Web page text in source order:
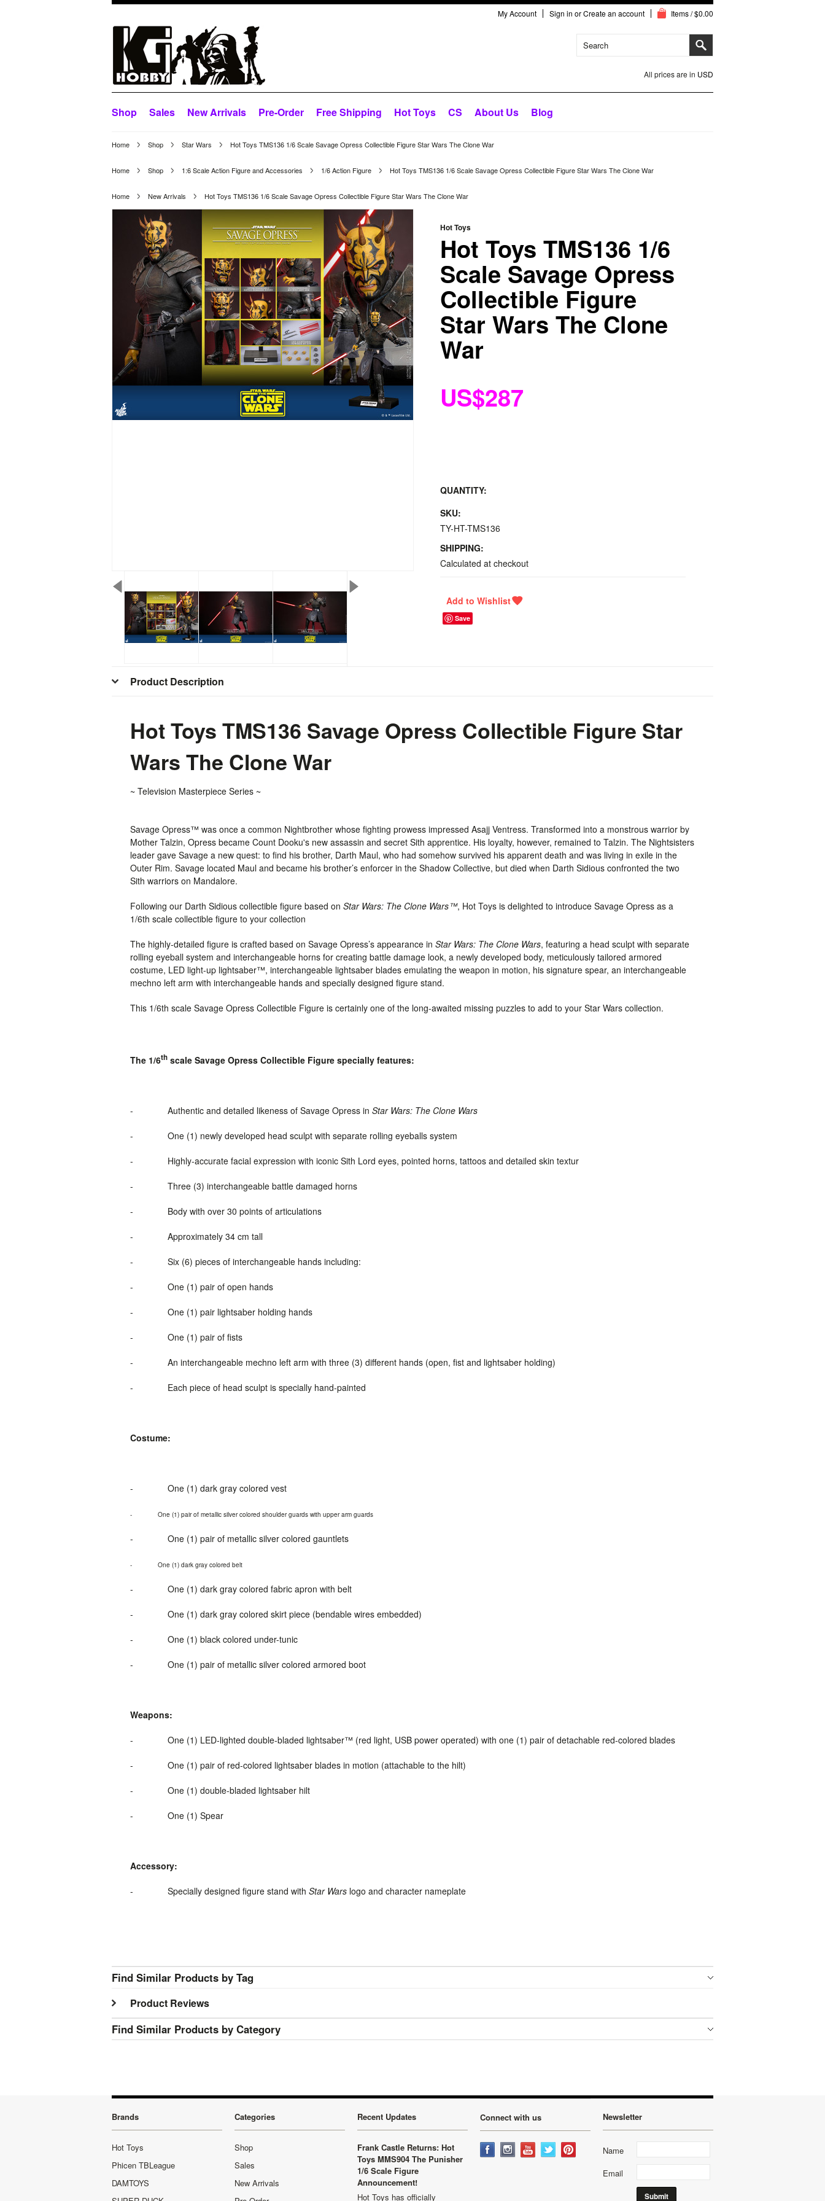
My Account Sign in orCreate an account Items / $0.00
All prices are in USD
Shop Sales New Arrivals Pre-Order Free Shipping Hot Toys CS About Us Blog
Home Shop Star Wars Hot Toys TMS136 1/6 Scale Savage Opress Collectible Figure Star Wars The Clone War
Home Shop 1:6 Scale Action Figure and Accessories 1/6 Action Figure Hot Toys TMS136 1/6 Scale Savage Opress Collectible Figure Star Wars The Clone War
Home New Arrivals Hot Toys TMS136 1/6 Scale Savage Opress Collectible Figure Star Wars The Clone War
Hot Toys
Hot Toys TMS136 1/6
Scale Savage Opress
Collectible Figure
Star Wars The Clone
War
US$287
QUANTITY:
SKU:
TY-HT-TMS136
SHIPPING:
Calculated at checkout
Save
Product Description
Hot Toys TMS136 Savage Opress Collectible Figure Star
Wars The Clone War
~ Television Masterpiece Series ~
Savage Opress™ was once a common Nightbrother whose fighting prowess impressed Asajj Ventress. Transformed into a monstrous warrior by
Mother Talzin, Opress became Count Dooku's new assassin and secret Sith apprentice. His loyalty, however, remained to Talzin. The Nightsisters
leader gave Savage a new quest: to find his brother, Darth Maul, who had somehow survived his apparent death and was living in exile in the
Outer Rim. Savage located Maul and became his brother’s enforcer in the Shadow Collective, but died when Darth Sidious confronted the two
Sith warriors on Mandalore.
Following our Darth Sidious collectible figure based on Star Wars: The Clone Wars™, Hot Toys is delighted to introduce Savage Opress as a
1/6th scale collectible figure to your collection
The highly-detailed figure is crafted based on Savage Opress’s appearance in Star Wars: The Clone Wars, featuring a head sculpt with separate
rolling eyeball system and interchangeable horns for creating battle damage look, a newly developed body, meticulously tailored armored
costume, LED light-up lightsaber™, interchangeable lightsaber blades emulating the weapon in motion, his signature spear, an interchangeable
mechno left arm with interchangeable hands and specially designed figure stand.
This 1/6th scale Savage Opress Collectible Figure is certainly one of the long-awaited missing puzzles to add to your Star Wars collection.
The 1/6th scale Savage Opress Collectible Figure specially features:
- Authentic and detailed likeness of Savage Opress in Star Wars: The Clone Wars
- One (1) newly developed head sculpt with separate rolling eyeballs system
- Highly-accurate facial expression with iconic Sith Lord eyes, pointed horns, tattoos and detailed skin textur
- Three (3) interchangeable battle damaged horns
- Body with over 30 points of articulations
- Approximately 34 cm tall
- Six (6) pieces of interchangeable hands including:
- One (1) pair of open hands
- One (1) pair lightsaber holding hands
- One (1) pair of fists
- An interchangeable mechno left arm with three (3) different hands (open, fist and lightsaber holding)
- Each piece of head sculpt is specially hand-painted
Costume:
- One (1) dark gray colored vest
- One (1) pair of metallic silver colored shoulder guards with upper arm guards
- One (1) pair of metallic silver colored gauntlets
- One (1) dark gray colored belt
- One (1) dark gray colored fabric apron with belt
- One (1) dark gray colored skirt piece (bendable wires embedded)
- One (1) black colored under-tunic
- One (1) pair of metallic silver colored armored boot
Weapons:
- One (1) LED-lighted double-bladed lightsaber™ (red light, USB power operated) with one (1) pair of detachable red-colored blades
- One (1) pair of red-colored lightsaber blades in motion (attachable to the hilt)
- One (1) double-bladed lightsaber hilt
- One (1) Spear
Accessory:
- Specially designed figure stand with Star Wars logo and character nameplate
Find Similar Products by Tag
Product Reviews
Find Similar Products by Category
Brands
Hot Toys
Phicen TBLeague
DAMTOYS
Categories
Shop
Sales
New Arrivals
Recent Updates
Frank Castle Returns: Hot
Toys MMS904 The Punisher
1/6 Scale Figure
Announcement!
Hot Toys has officially
Connect with us Newsletter
Name
Email